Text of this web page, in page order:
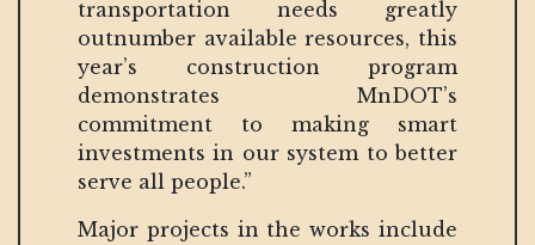
transportation needs greatly
outnumber available resources, this
year’s construction program
demonstrates MnDOT’s
commitment to making smart
investments in our system to better
serve all people.”
Major projects in the works include